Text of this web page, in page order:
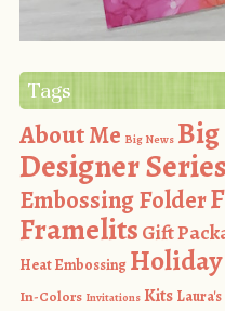
Tags
About Me Big News
Designer
Embossing Folder
Framelits Gift
Heat Embossing
In-Colors Invitations Kits